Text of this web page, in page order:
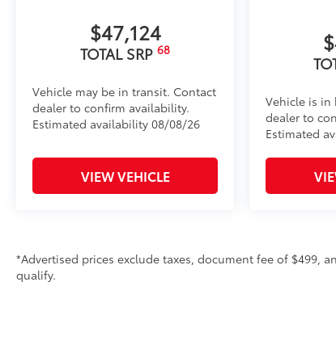
• Hands-free operation; adjusts easily.
construction features a reinforced nylon step
• 300-lb. load capacity
• Weather-resistant, black-anodized and
durability
• Leaves hitch receiver free for towing
Dealer Installed Accessories do not include
$47,124
TOTAL SRP 68
Vehicle may be in transit. Contact
dealer to confirm availability.
Estimated availability 08/08/26
VIEW VEHICLE
Vehicle is in
dealer to
Estimated
*Advertised prices exclude taxes, document fee of $499,
qualify.